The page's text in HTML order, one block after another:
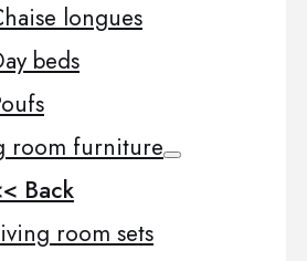
longues
beds
room furniture
Back
room sets